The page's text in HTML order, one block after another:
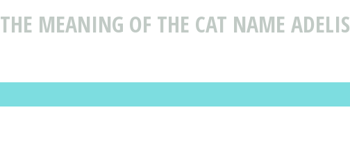
THE MEANING OF THE CAT NAME ADELIS